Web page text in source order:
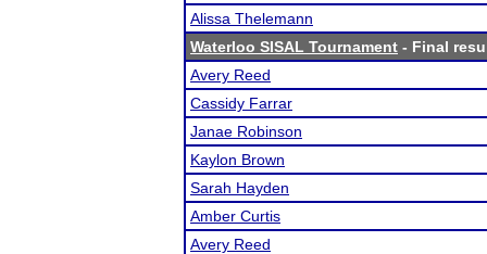
Alissa Thelemann
Waterloo SISAL Tournament - Final
Avery Reed
Cassidy Farrar
Janae Robinson
Kaylon Brown
Sarah Hayden
Amber Curtis
Avery Reed